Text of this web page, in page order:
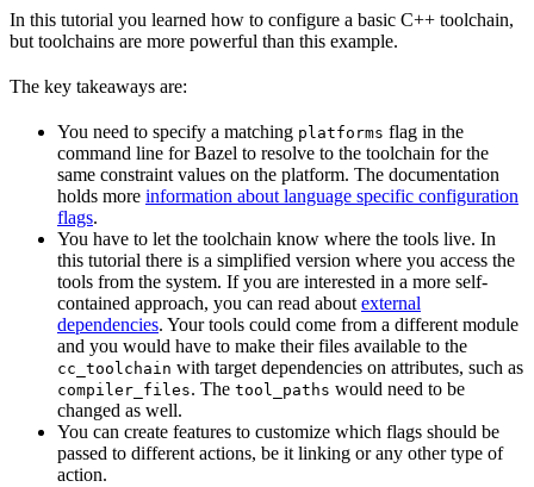
In this tutorial you learned how to configure a basic C++ toolchain,
but toolchains are more powerful than this example.
The key takeaways are:
You need to specify a matching platforms flag in the
command line for Bazel to resolve to the toolchain for the
same constraint values on the platform. The documentation
holds more information about language specific configuration
flags.
You have to let the toolchain know where the tools live. In
this tutorial there is a simplified version where you access the
tools from the system. If you are interested in a more self-
contained approach, you can read about external
dependencies. Your tools could come from a different module
and you would have to make their files available to the
cc_toolchain with target dependencies on attributes, such as
compiler_files. The tool_paths would need to be
changed as well.
You can create features to customize which flags should be
passed to different actions, be it linking or any other type of
action.